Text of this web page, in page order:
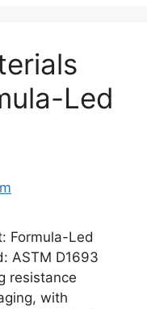
Led
Formula-Led
ASTM D1693
resistance
with